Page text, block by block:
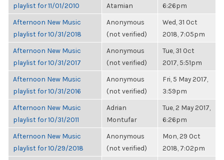
playlist for 11/01/2010
Atamian
6:26pm
Afternoon New Music
playlist for 10/31/2018
Anonymous
(not verified)
Wed, 31 Oct
2018, 7:05pm
Afternoon New Music
playlist for 10/31/2017
Anonymous
(not verified)
Tue, 31 Oct
2017, 5:51pm
Afternoon New Music
playlist for 10/31/2016
Anonymous
(not verified)
Fri, 5 May 2017,
3:59pm
Afternoon New Music
playlist for 10/31/2011
Adrian
Montufar
Tue, 2 May 2017,
6:26pm
Afternoon New Music
playlist for 10/29/2018
Anonymous
(not verified)
Mon, 29 Oct
2018, 7:02pm